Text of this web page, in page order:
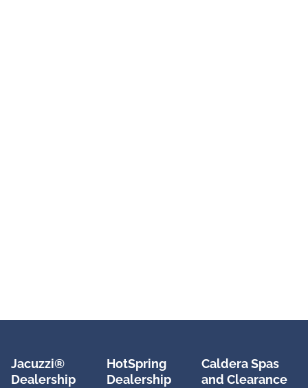
Jacuzzi®
Dealership
HotSpring
Dealership
Caldera Spas
and Clearance